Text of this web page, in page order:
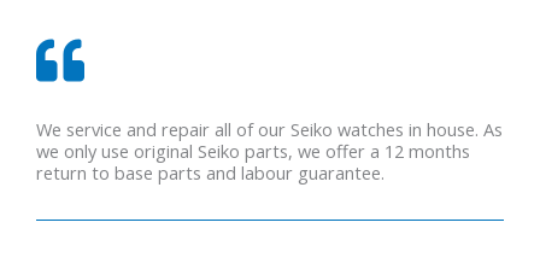
We service and repair all of our Seiko watches in house. As
we only use original Seiko parts, we offer a 12 months
return to base parts and labour guarantee.